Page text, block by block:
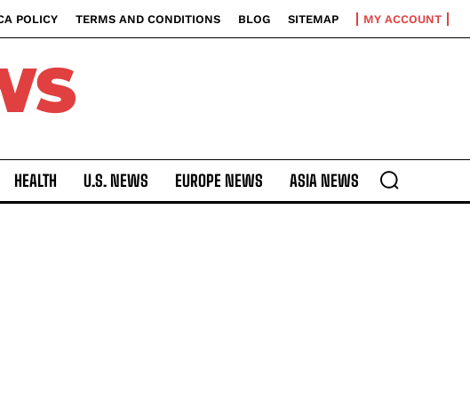
POLICY TERMS AND CONDITIONS BLOG SITEMAP MY ACCOUNT
HEALTH U.S. NEWS EUROPE NEWS ASIA NEWS